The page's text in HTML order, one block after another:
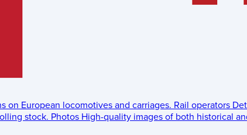
on European locomotives and carriages. Rail operators
stock. Photos High-quality images of both historical